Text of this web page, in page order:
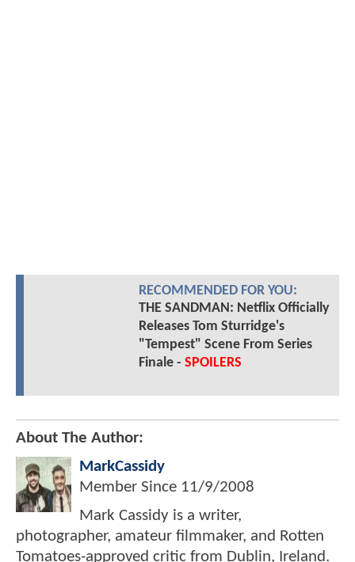
RECOMMENDED FOR YOU:
THE SANDMAN: Netflix Officially
Releases Tom Sturridge's
"Tempest" Scene From Series
Finale - SPOILERS
About The Author:
MarkCassidy
Member Since 11/9/2008
Mark Cassidy is a writer,
photographer, amateur filmmaker, and Rotten
Tomatoes-approved critic from Dublin, Ireland.